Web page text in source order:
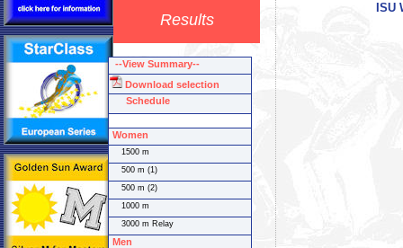
Results
ISU
--View Summary--
Download selection
Schedule
Women
1500 m
500 m (1)
500 m (2)
1000 m
3000 m Relay
Men